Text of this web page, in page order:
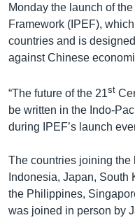
Monday the launch of
Framework (IPEF),
countries and is
against Chinese
“The future of the 21st
be written in the Indo-
during IPEF’s launch
The countries joining the
Indonesia, Japan,
the Philippines,
was joined in person by